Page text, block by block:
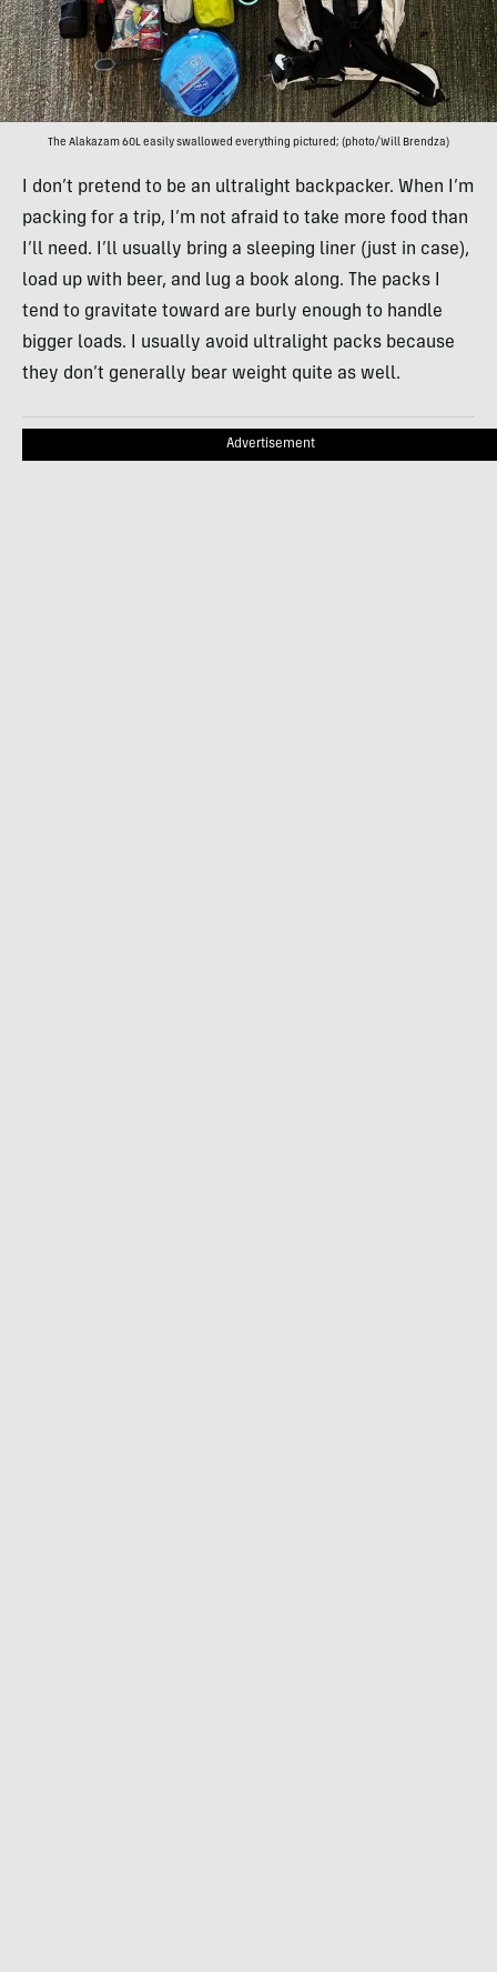
The Alakazam 60L easily swallowed everything pictured; (photo/Will Brendza)
I don’t pretend to be an ultralight backpacker. When I’m
packing for a trip, I’m not afraid to take more food than
I’ll need. I’ll usually bring a sleeping liner (just in case),
load up with beer, and lug a book along. The packs I
tend to gravitate toward are burly enough to handle
bigger loads. I usually avoid ultralight packs because
they don’t generally bear weight quite as well.
Advertisement